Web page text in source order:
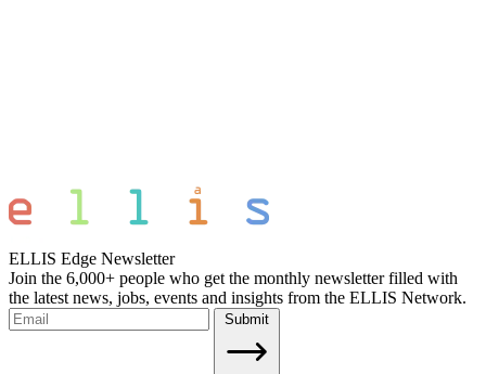
ELLIS Edge Newsletter
Join the 6,000+ people who get the monthly newsletter filled with
the latest news, jobs, events and insights from the ELLIS Network.
Submit